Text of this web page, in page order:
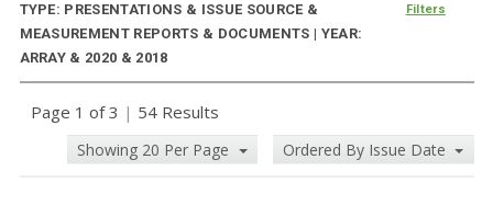
TYPE: PRESENTATIONS & ISSUE SOURCE &
MEASUREMENT REPORTS & DOCUMENTS | YEAR:
ARRAY & 2020 & 2018
Filters
Page 1 of 3 | 54 Results
Showing 20 Per Page Ordered By Issue Date